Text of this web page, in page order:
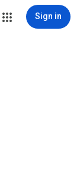
Sign in